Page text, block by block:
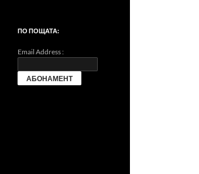
ПО ПОЩАТА:
Email Address :